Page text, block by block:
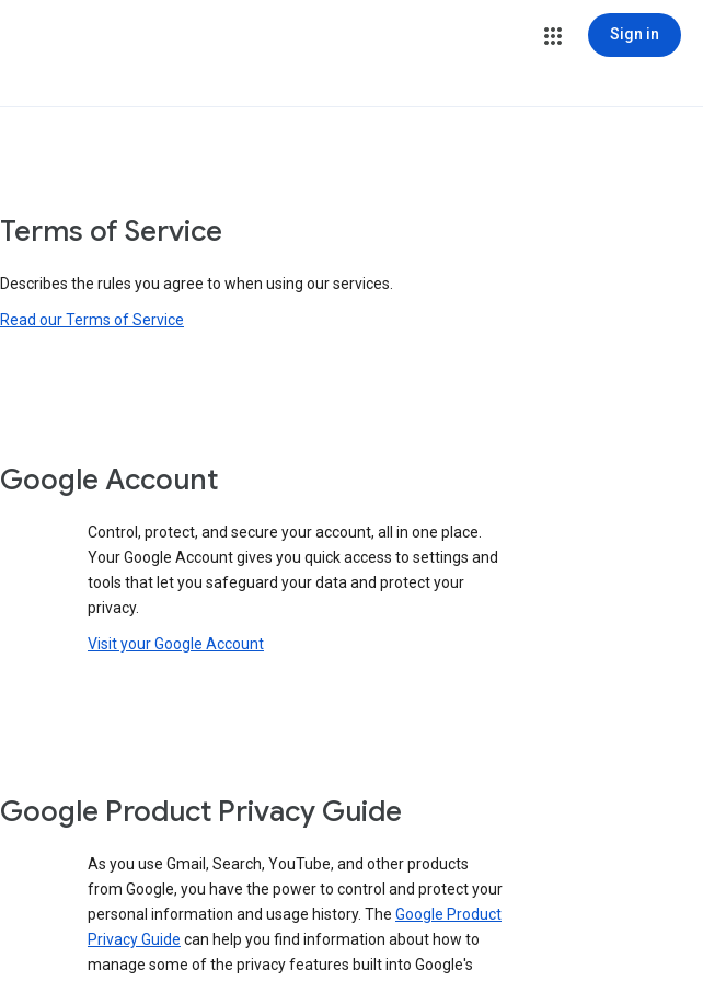
Sign in
Terms of Service
Describes the rules you agree to when using our services.
Read our Terms of Service
Google Account
Control, protect, and secure your account, all in one place.
Your Google Account gives you quick access to settings and
tools that let you safeguard your data and protect your
privacy.
Visit your Google Account
Google Product Privacy Guide
As you use Gmail, Search, YouTube, and other products
from Google, you have the power to control and protect your
personal information and usage history. The Google Product
Privacy Guide can help you find information about how to
manage some of the privacy features built into Google's